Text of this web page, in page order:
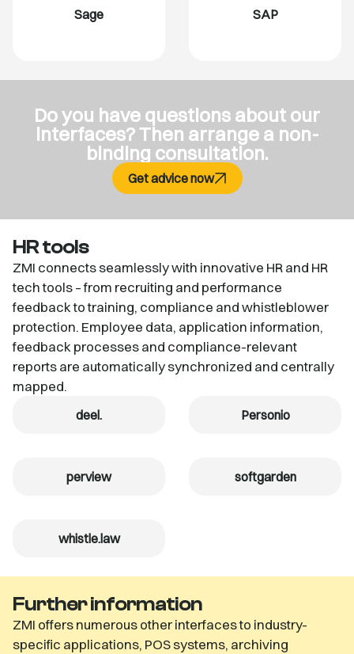
Sage SAP
Do you have questions about our
interfaces? Then arrange a non-
binding consultation.
Get advice now
HR tools
ZMI connects seamlessly with innovative HR and HR
tech tools – from recruiting and performance
feedback to training, compliance and whistleblower
protection. Employee data, application information,
feedback processes and compliance-relevant
reports are automatically synchronized and centrally
mapped.
deel. Personio
perview softgarden
whistle.law
Further information
ZMI offers numerous other interfaces to industry-
specific applications, POS systems, archiving